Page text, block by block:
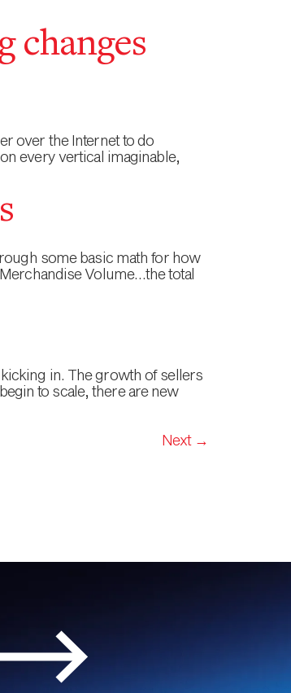
changes
over the Internet to do
every vertical imaginable,
some basic math for how
Volume…the total
in. The growth of sellers
to scale, there are new
Next →